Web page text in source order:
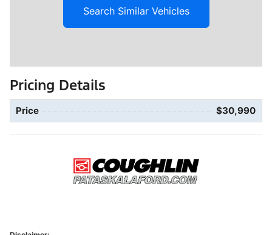
Search Similar Vehicles
Pricing Details
Price $30,990